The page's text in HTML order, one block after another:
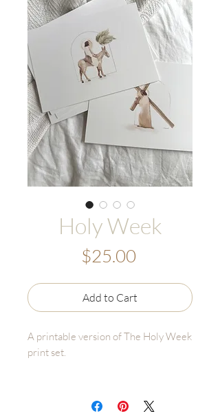
Holy Week
$25.00Price
Add to Cart
A printable version of The Holy Week
print set.
description for each day. Follow the